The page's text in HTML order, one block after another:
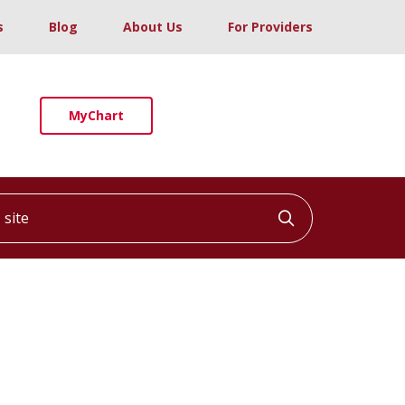
Blog About Us For Providers
MyChart
Click to